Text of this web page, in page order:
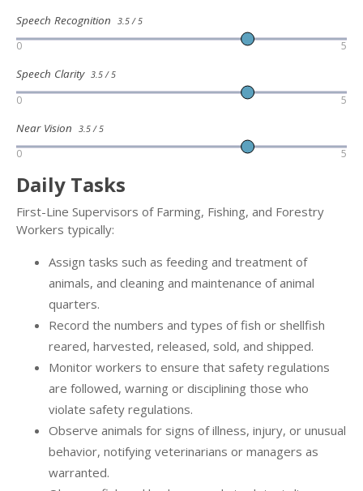
Speech Recognition 3.5 / 5
0 5
Speech Clarity 3.5 / 5
0 5
Near Vision 3.5 / 5
0 5
Daily Tasks
First-Line Supervisors of Farming, Fishing, and Forestry
Workers typically:
Assign tasks such as feeding and treatment of
animals, and cleaning and maintenance of animal
quarters.
Record the numbers and types of fish or shellfish
reared, harvested, released, sold, and shipped.
Monitor workers to ensure that safety regulations
are followed, warning or disciplining those who
violate safety regulations.
Observe animals for signs of illness, injury, or unusual
behavior, notifying veterinarians or managers as
warranted.